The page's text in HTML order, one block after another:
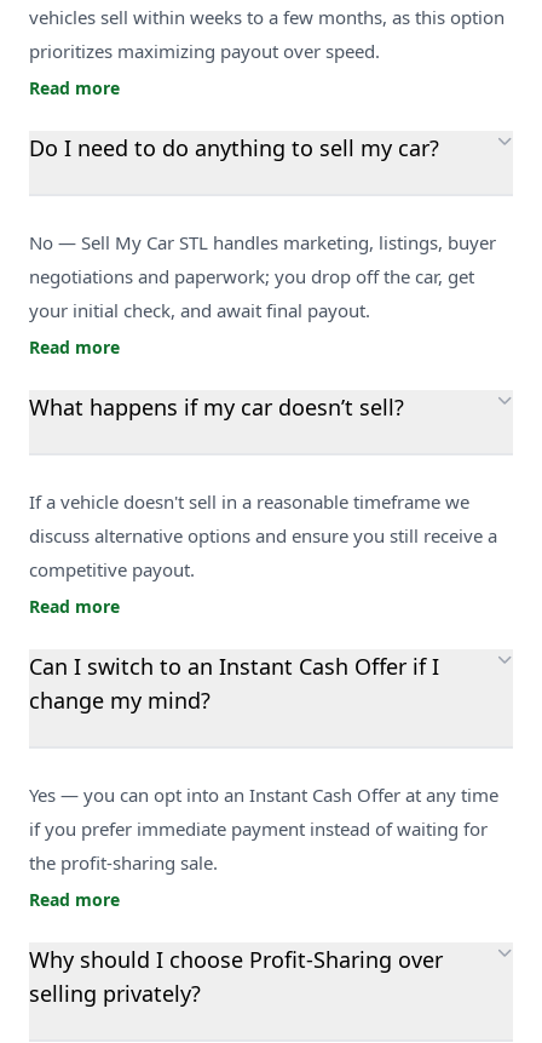
vehicles sell within weeks to a few months, as this option
prioritizes maximizing payout over speed.
Read more
Do I need to do anything to sell my car?
No — Sell My Car STL handles marketing, listings, buyer
negotiations and paperwork; you drop off the car, get
your initial check, and await final payout.
Read more
What happens if my car doesn’t sell?
If a vehicle doesn't sell in a reasonable timeframe we
discuss alternative options and ensure you still receive a
competitive payout.
Read more
Can I switch to an Instant Cash Offer if I
change my mind?
Yes — you can opt into an Instant Cash Offer at any time
if you prefer immediate payment instead of waiting for
the profit-sharing sale.
Read more
Why should I choose Profit-Sharing over
selling privately?